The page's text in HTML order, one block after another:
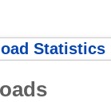
Statistics